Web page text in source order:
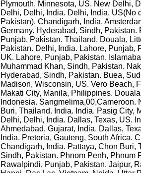
Plymouth, Minnesota, US. New Delhi,
Delhi, Delhi, India. Delhi, India. US(No
Pakistan). Chandigarh, India.
Germany. Hyderabad, Sindh,
Punjab, Pakistan. Thailand. Douala,
Pakistan. Delhi, India. Lahore, Punjab,
UK. Lahore, Punjab, Pakistan.
Muhammad Khan, Sindh, Pakistan.
Hyderabad, Sindh, Pakistan. Buea,
Madison, Wisconsin, US. Vero Beach,
Makati City, Manila, Philippines.
Indonesia.
Buri, Thailand. India. India. Pasig City,
Delhi, Delhi, India. Dallas, Texas, US.
Ahmedabad, Gujarat, India. Dallas,
India. Pretoria, Gauteng, South Africa.
Chandigarh, India. Pattaya, Chon Buri,
Sindh, Pakistan. Phnom Penh, Phnum
Rawalpindi, Punjab, Pakistan. Jaipur,